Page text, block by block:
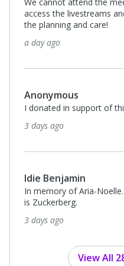
Rebecca Muscanell
I donated in support of
15 days ago
Anonymous
In honor of the Searle
16 days ago
View All